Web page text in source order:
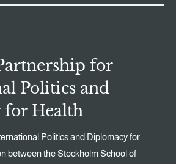
for
Politics and
Health
Politics and Diplomacy for
between the Stockholm School of